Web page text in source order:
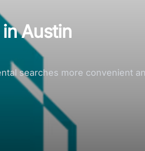
Austin
searches more convenient